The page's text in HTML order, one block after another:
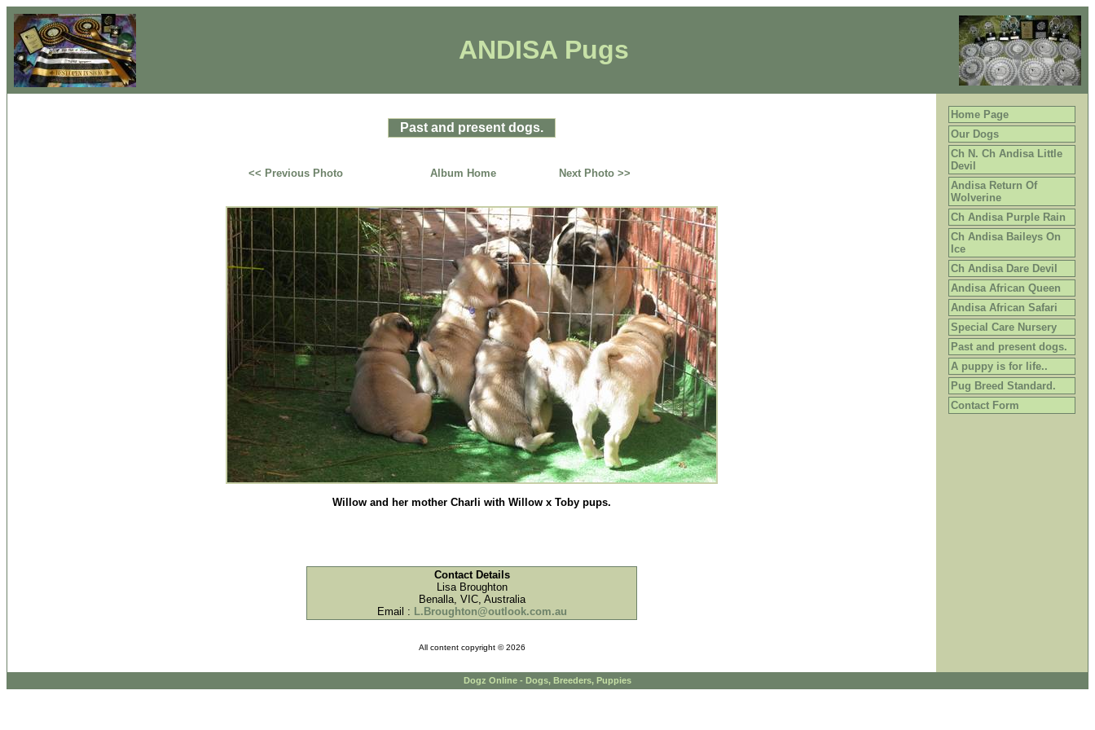
ANDISA Pugs
Past and present dogs.
<< Previous Photo Album Home Next Photo >>
Willow and her mother Charli with Willow x Toby pups.
Contact Details
Lisa Broughton
Benalla, VIC, Australia
Email : L.Broughton@outlook.com.au
All content copyright © 2026
Home Page
Our Dogs
Ch N. Ch Andisa Little
Devil
Andisa Return Of
Wolverine
Ch Andisa Purple Rain
Ch Andisa Baileys On
Ice
Ch Andisa Dare Devil
Andisa African Queen
Andisa African Safari
Special Care Nursery
Past and present dogs.
A puppy is for life..
Pug Breed Standard.
Contact Form
Dogz Online - Dogs, Breeders, Puppies